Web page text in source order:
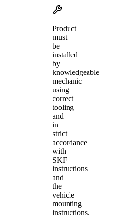
Product
must
be
installed
by
knowledgeable
mechanic
using
correct
tooling
and
in
strict
accordance
with
SKF
instructions
and
the
vehicle
mounting
instructions.